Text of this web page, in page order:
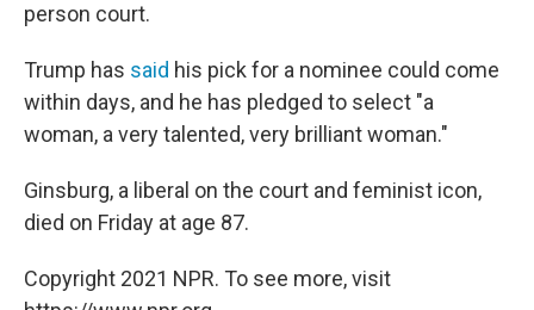
person court.
Trump has said his pick for a nominee could come
within days, and he has pledged to select "a
woman, a very talented, very brilliant woman."
Ginsburg, a liberal on the court and feminist icon,
died on Friday at age 87.
Copyright 2021 NPR. To see more, visit